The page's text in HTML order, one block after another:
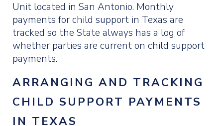
Unit located in San Antonio. Monthly
payments for child support in Texas are
tracked so the State always has a log of
whether parties are current on child support
payments.
ARRANGING AND TRACKING
CHILD SUPPORT PAYMENTS
IN TEXAS